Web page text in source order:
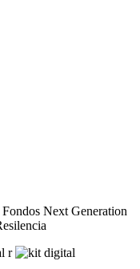
Next Generation